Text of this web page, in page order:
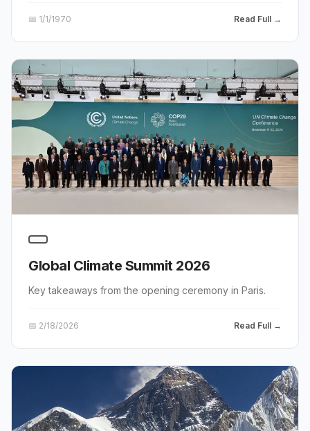
📅 1/1/1970 Read Full →
Global Climate Summit 2026
Key takeaways from the opening ceremony in Paris.
📅 2/18/2026 Read Full →